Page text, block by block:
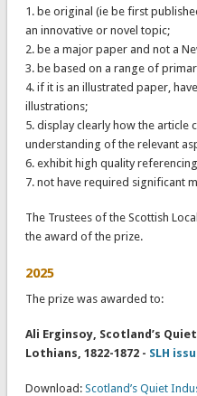
1. be original (ie be first
an innovative or novel topic;
2. be a major paper and not a
3. be based on a range of
4. if it is an illustrated paper,
illustrations;
5. display clearly how the article
understanding of the relevant
6. exhibit high quality
7. not have required significant
The Trustees of the Scottish
the award of the prize.
2025
The prize was awarded to:
Ali Erginsoy, Scotland’s
Lothians, 1822-1872 - SLH
Download: Scotland’s Quiet